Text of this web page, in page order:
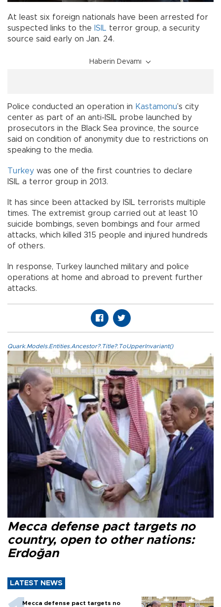
At least six foreign nationals have been arrested for
suspected links to the ISIL terror group, a security
source said early on Jan. 24.
Haberin Devamı
Police conducted an operation in Kastamonu’s city
center as part of an anti-ISIL probe launched by
prosecutors in the Black Sea province, the source
said on condition of anonymity due to restrictions on
speaking to the media.
Turkey was one of the first countries to declare
ISIL a terror group in 2013.
It has since been attacked by ISIL terrorists multiple
times. The extremist group carried out at least 10
suicide bombings, seven bombings and four armed
attacks, which killed 315 people and injured hundreds
of others.
In response, Turkey launched military and police
operations at home and abroad to prevent further
attacks.
Quark.Models.Entities.Ancestor?.Title?.ToUpperInvariant()
Mecca defense pact targets no
country, open to other nations:
Erdoğan
LATEST NEWS
Mecca defense pact targets no